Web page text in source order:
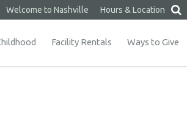
Welcome to Nashville Hours & Location
Facility Rentals Ways to Give